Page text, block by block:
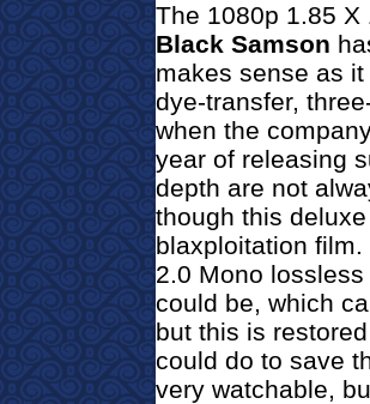
The 1080p 1.85
Black Samson
makes sense as
dye-transfer,
when the
year of releasing
depth are not
though this
blaxploitation film.
2.0 Mono
could be, which
but this is
could do to save
very watchable,